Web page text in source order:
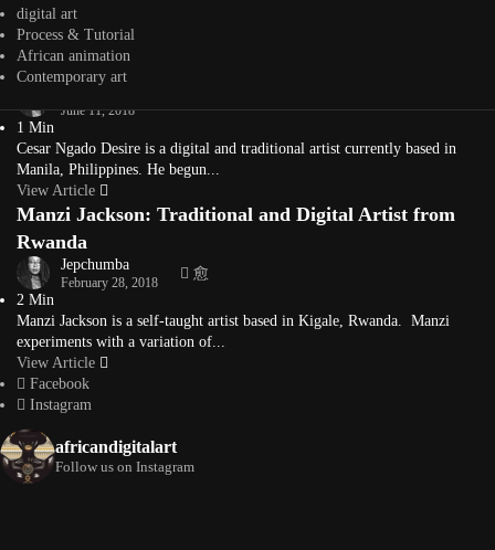
digital art
Process & Tutorial
African animation
Contemporary art
Born in Masaka, Uganda, Collin Sekajugo, following artistic study tours
to over 15 countries around the...
View Article
Rwandan Digital Artist Cesar Ngado Desire
June 11, 2018
1 Min
Cesar Ngado Desire is a digital and traditional artist currently based in
Manila, Philippines. He begun...
View Article
Manzi Jackson: Traditional and Digital Artist from
Rwanda
Jepchumba
February 28, 2018
2 Min
Manzi Jackson is a self-taught artist based in Kigale, Rwanda. Manzi
experiments with a variation of...
View Article
Facebook
Instagram
africandigitalart
Follow us on Instagram